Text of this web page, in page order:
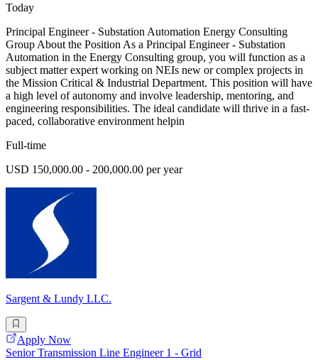
Today
Principal Engineer - Substation Automation Energy Consulting
Group About the Position As a Principal Engineer - Substation
Automation in the Energy Consulting group, you will function as a
subject matter expert working on NEIs new or complex projects in
the Mission Critical & Industrial Department. This position will have
a high level of autonomy and involve leadership, mentoring, and
engineering responsibilities. The ideal candidate will thrive in a fast-
paced, collaborative environment helpin
Full-time
USD 150,000.00 - 200,000.00 per year
Sargent & Lundy LLC.
Apply Now
Senior Transmission Line Engineer 1 - Grid